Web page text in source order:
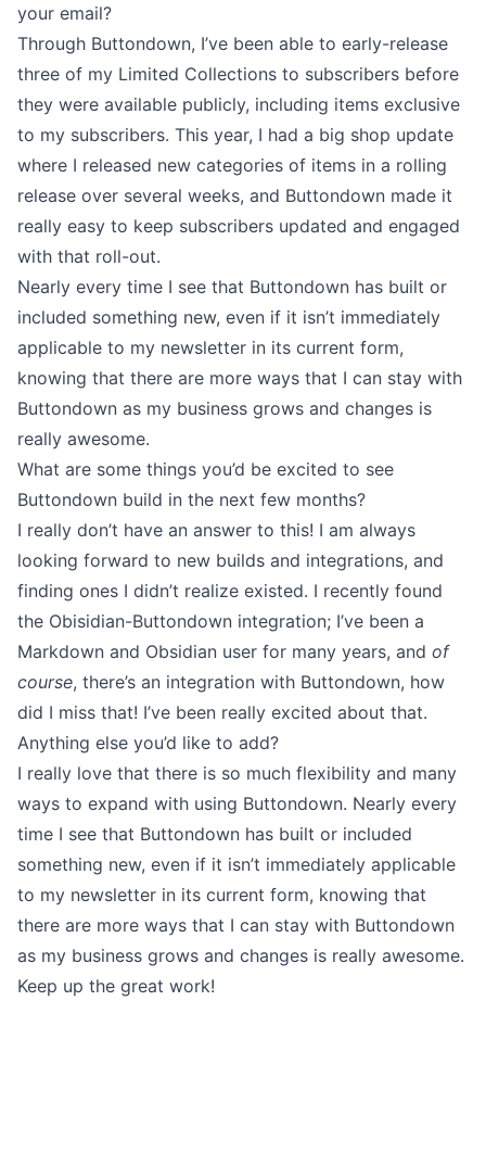
your email?
Through Buttondown, I’ve been able to early-release
three of my Limited Collections to subscribers before
they were available publicly, including items exclusive
to my subscribers. This year, I had a big shop update
where I released new categories of items in a rolling
release over several weeks, and Buttondown made it
really easy to keep subscribers updated and engaged
with that roll-out.
Nearly every time I see that Buttondown has built or
included something new, even if it isn’t immediately
applicable to my newsletter in its current form,
knowing that there are more ways that I can stay with
Buttondown as my business grows and changes is
really awesome.
What are some things you’d be excited to see
Buttondown build in the next few months?
I really don’t have an answer to this! I am always
looking forward to new builds and integrations, and
finding ones I didn’t realize existed. I recently found
the Obisidian-Buttondown integration; I’ve been a
Markdown and Obsidian user for many years, and of
course, there’s an integration with Buttondown, how
did I miss that! I’ve been really excited about that.
Anything else you’d like to add?
I really love that there is so much flexibility and many
ways to expand with using Buttondown. Nearly every
time I see that Buttondown has built or included
something new, even if it isn’t immediately applicable
to my newsletter in its current form, knowing that
there are more ways that I can stay with Buttondown
as my business grows and changes is really awesome.
Keep up the great work!